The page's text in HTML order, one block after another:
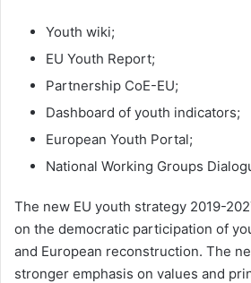
Youth wiki;
EU Youth Report;
Partnership CoE-EU;
Dashboard of youth indicators;
European Youth Portal;
National Working Groups
The new EU youth strategy 2019-
on the democratic participation of
and European reconstruction. The
stronger emphasis on values and